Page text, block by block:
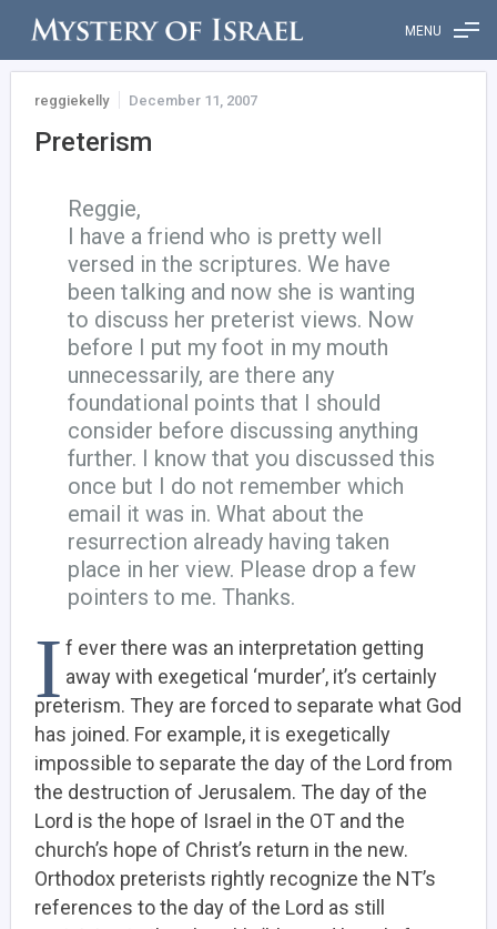
reggiekelly December 11, 2007
Preterism
Reggie,
I have a friend who is pretty well
versed in the scriptures. We have
been talking and now she is wanting
to discuss her preterist views. Now
before I put my foot in my mouth
unnecessarily, are there any
foundational points that I should
consider before discussing anything
further. I know that you discussed this
once but I do not remember which
email it was in. What about the
resurrection already having taken
place in her view. Please drop a few
pointers to me. Thanks.
I f ever there was an interpretation getting
away with exegetical ‘murder’, it’s certainly
preterism. They are forced to separate what God
has joined. For example, it is exegetically
impossible to separate the day of the Lord from
the destruction of Jerusalem. The day of the
Lord is the hope of Israel in the OT and the
church’s hope of Christ’s return in the new.
Orthodox preterists rightly recognize the NT’s
references to the day of the Lord as still
MENU